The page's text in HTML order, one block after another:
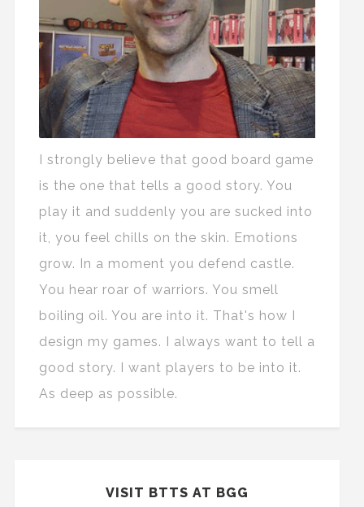
I strongly believe that good board game
is the one that tells a good story. You
play it and suddenly you are sucked into
it, you feel chills on the skin. Emotions
grow. In a moment you defend castle.
You hear roar of warriors. You smell
boiling oil. You are into it. That's how I
design my games. I always want to tell a
good story. I want players to be into it.
As deep as possible.
VISIT BTTS AT BGG